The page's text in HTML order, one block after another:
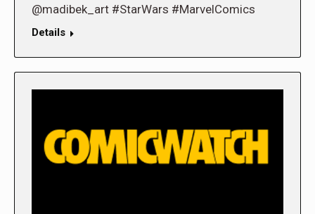
@madibek_art #StarWars #MarvelComics
Details